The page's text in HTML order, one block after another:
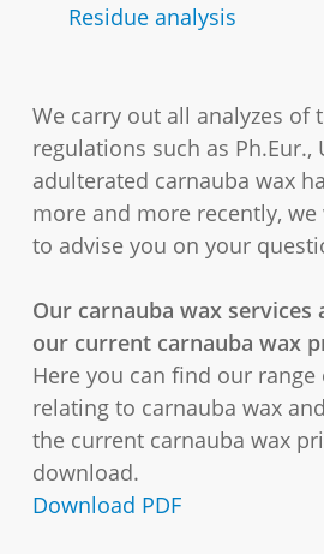
Residue analysis
We carry out all analyzes of
regulations such as Ph.Eur.,
adulterated carnauba wax
more and more recently,
to advise you on your
Our carnauba wax services
our current carnauba wax
Here you can find our range
relating to carnauba wax
the current carnauba wax
download.
Download PDF